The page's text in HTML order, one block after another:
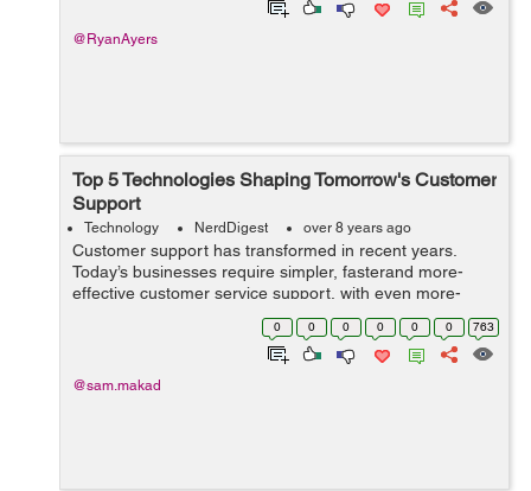
@RyanAyers
Top 5 Technologies Shaping Tomorrow's Customer
Support
Technology NerdDigest over 8 years ago
Customer support has transformed in recent years.
Today’s businesses require simpler, fasterand more-
effective customer service support, with even more-
prudent support solutions to come. The goal is for
customers to continue performing thei...
0 0 0 0 0 0 763
@sam.makad